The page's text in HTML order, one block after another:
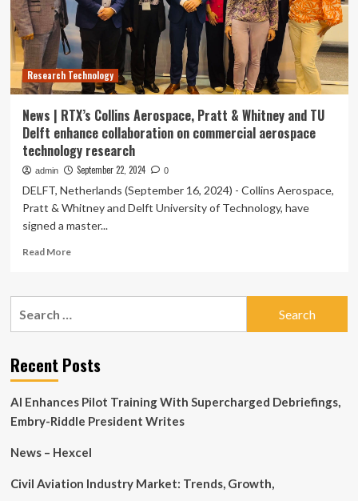
Research Technology
News | RTX’s Collins Aerospace, Pratt & Whitney and TU
Delft enhance collaboration on commercial aerospace
technology research
admin September 22, 2024 0
DELFT, Netherlands (September 16, 2024) - Collins Aerospace,
Pratt & Whitney and Delft University of Technology, have
signed a master...
Read MoreRead
News
Aerospace,
Pratt
Whitney
and
Delft
collaboration
Recent Posts
AI Enhances Pilot Training With Supercharged Debriefings,
Embry-Riddle President Writes
News – Hexcel
Civil Aviation Industry Market: Trends, Growth,